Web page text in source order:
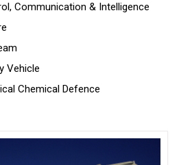
Communication & Intelligence
Vehicle
Chemical Defence